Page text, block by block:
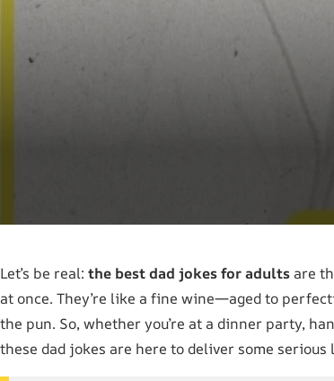
Let’s be real: the best dad jokes for adults are
at once. They’re like a fine wine—aged to
the pun. So, whether you’re at a dinner party,
these dad jokes are here to deliver some serious